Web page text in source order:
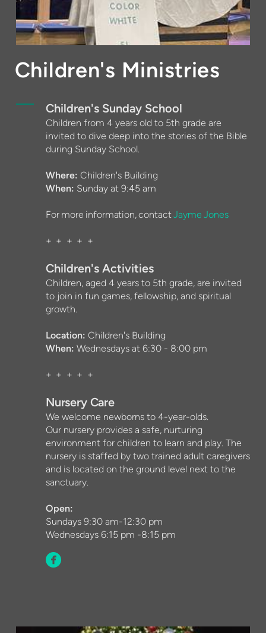
Children's Ministries
Children's Sunday School
Children from 4 years old to 5th grade are
invited to dive deep into the stories of the Bible
during Sunday School.
Where: Children's Building
When: Sunday at 9:45 am
For more information, contactJayme Jones
+ + + + +
Children's Activities
Children, aged 4 years to 5th grade, are invited
to join in fun games, fellowship, and spiritual
growth.
Location: Children's Building
When: Wednesdays at 6:30 - 8:00 pm
+ + + + +
Nursery Care
We welcome newborns to 4-year-olds.
Our nursery provides a safe, nurturing
environment for children to learn and play. The
nursery is staffed by two trained adult caregivers
and is located on the ground level next to the
sanctuary.
Open:
Sundays 9:30 am-12:30 pm
Wednesdays 6:15 pm -8:15 pm
circlefacebook